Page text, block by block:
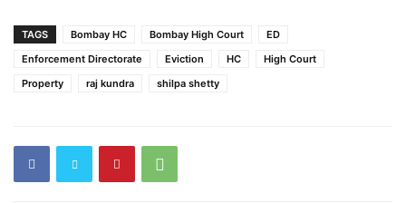
TAGS Bombay HC Bombay High Court
ED
Enforcement Directorate
Eviction HC
High Court
Property
raj kundra shilpa shetty